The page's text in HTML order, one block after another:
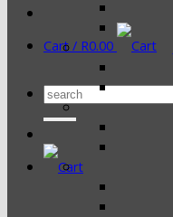
Cart / R0.00
Search
for: